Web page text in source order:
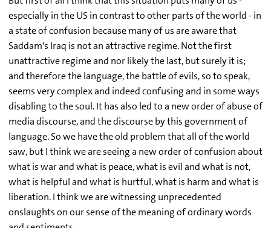
especially in the US in contrast to other parts of the world - in
a state of confusion because many of us are aware that
Saddam's Iraq is not an attractive regime. Not the first
unattractive regime and nor likely the last, but surely it is;
and therefore the language, the battle of evils, so to speak,
seems very complex and indeed confusing and in some ways
disabling to the soul. It has also led to a new order of abuse of
media discourse, and the discourse by this government of
language. So we have the old problem that all of the world
saw, but I think we are seeing a new order of confusion about
what is war and what is peace, what is evil and what is not,
what is helpful and what is hurtful, what is harm and what is
liberation. I think we are witnessing unprecedented
onslaughts on our sense of the meaning of ordinary words